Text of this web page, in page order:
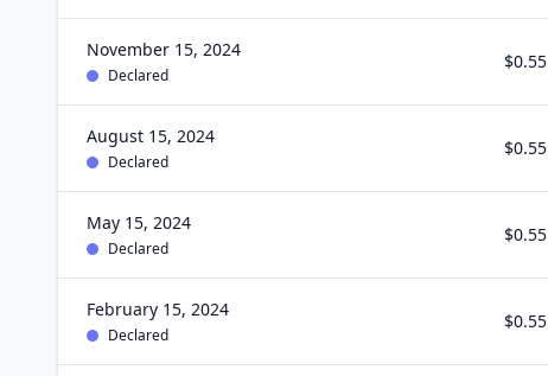
November 15, 2024
Declared
$0.55
August 15, 2024
Declared
$0.55
May 15, 2024
Declared
$0.55
February 15, 2024
Declared
$0.55